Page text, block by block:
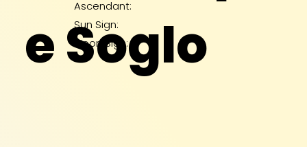
e Soglo
Ascendant:
Sun Sign:
Moon Sign: